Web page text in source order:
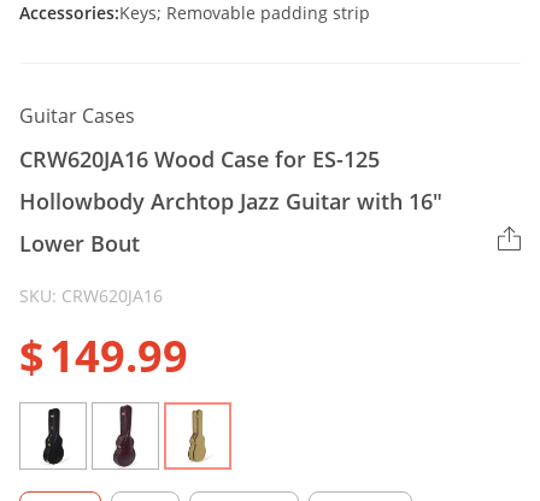
Accessories:Keys; Removable padding strip
Guitar Cases
CRW620JA16 Wood Case for ES-125
Hollowbody Archtop Jazz Guitar with 16″
Lower Bout
SKU: CRW620JA16
$149.99